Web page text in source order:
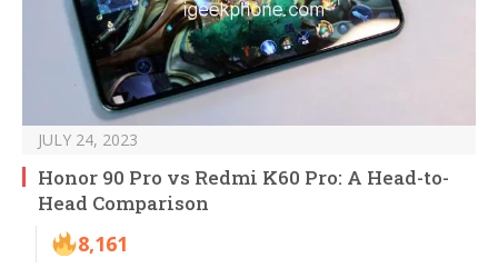
JULY 24, 2023
Honor 90 Pro vs Redmi K60 Pro: A Head-to-
Head Comparison
8,161